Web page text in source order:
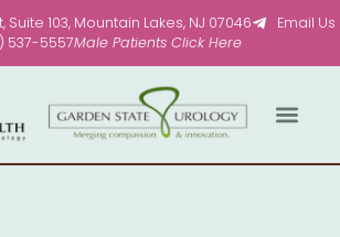
Suite 103, Mountain Lakes, NJ 07046
Email Us
537-5557Male Patients Click Here